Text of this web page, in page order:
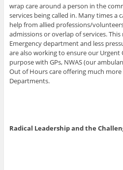
wrap care around a person in the
services being called in. Many times a
help from allied professions/
admissions or overlap of services.
Emergency department and less
are also working to ensure our Urgent
purpose with GPs, NWAS (our
Out of Hours care offering much
Departments.
Radical Leadership and the